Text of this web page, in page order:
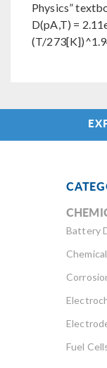
Physics”
D(pA,T) =
(T/
Battery
Fuel